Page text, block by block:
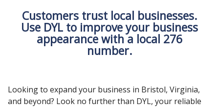
Customers trust local businesses.
Use DYL to improve your business
appearance with a local 276
number.
Looking to expand your business in Bristol, Virginia,
and beyond? Look no further than DYL, your reliable